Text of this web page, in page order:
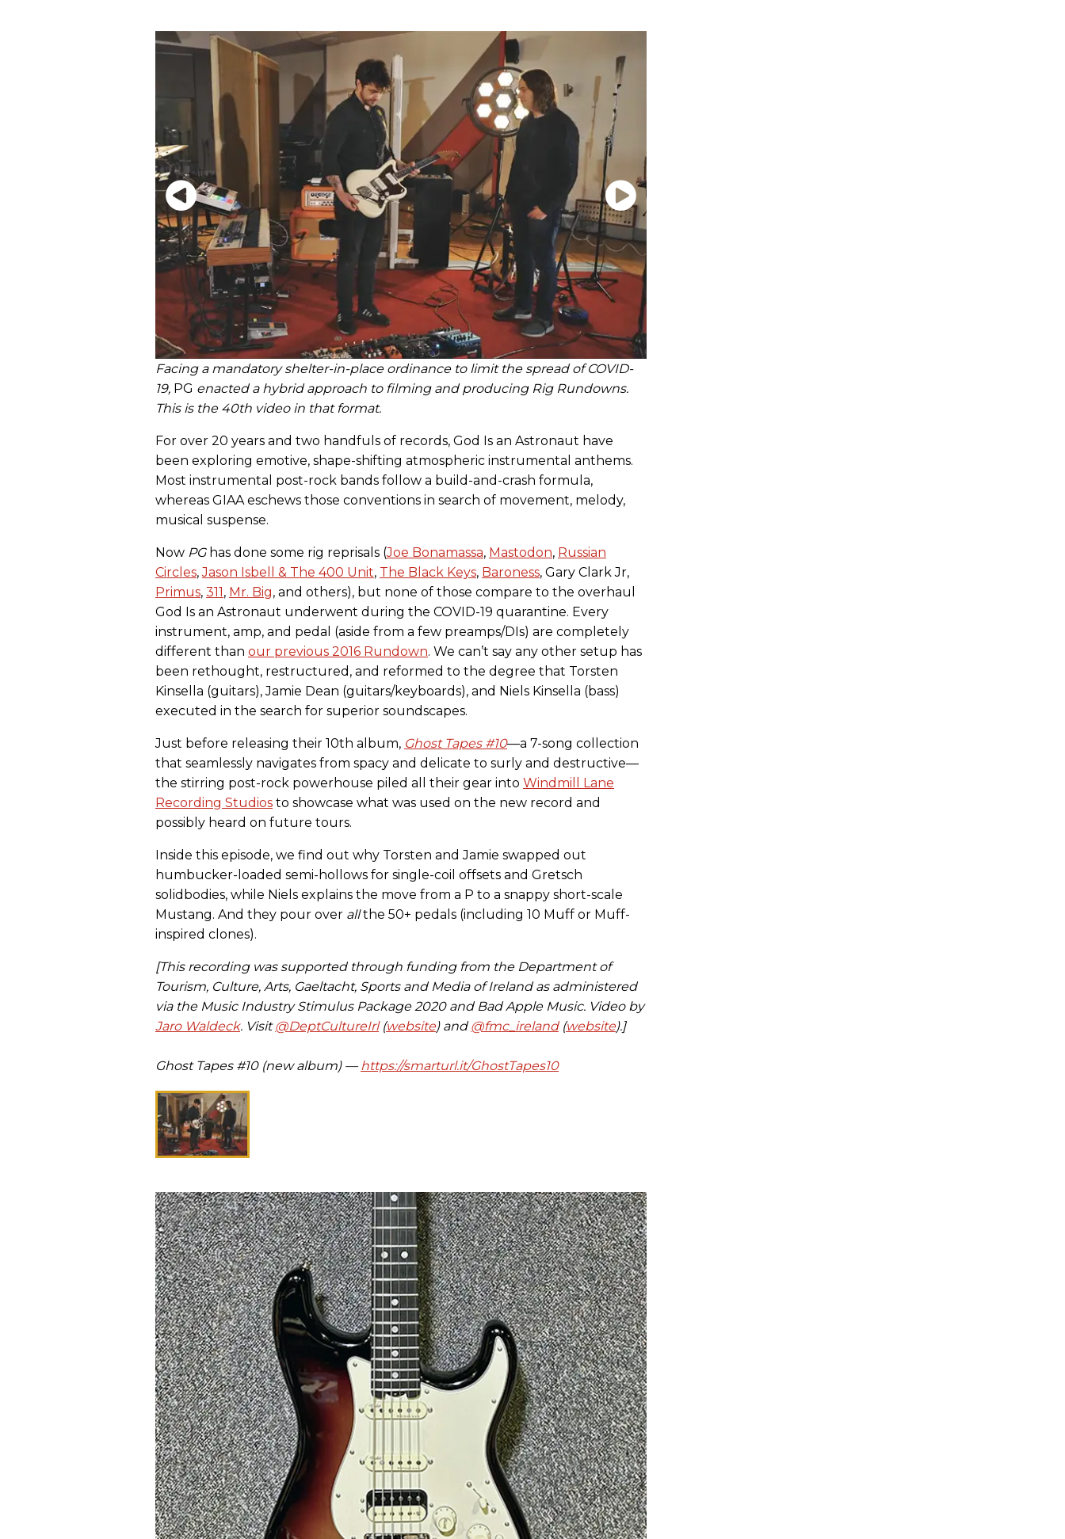
Facing a mandatory shelter-in-place ordinance to limit the spread of COVID-
19, PG enacted a hybrid approach to filming and producing Rig Rundowns.
This is the 40th video in that format.
For over 20 years and two handfuls of records, God Is an Astronaut have
been exploring emotive, shape-shifting atmospheric instrumental anthems.
Most instrumental post-rock bands follow a build-and-crash formula,
whereas GIAA eschews those conventions in search of movement, melody,
musical suspense.
Now PGhas done some rig reprisals (Joe Bonamassa, Mastodon, Russian
Circles,Jason Isbell & The 400 Unit, The Black Keys, Baroness, Gary Clark Jr,
Primus, 311, Mr. Big, and others), but none of those compare to the overhaul
God Is an Astronaut underwent during the COVID-19 quarantine. Every
instrument, amp, and pedal (aside from a few preamps/DIs) are completely
different than our previous 2016 Rundown. We can’t say any other setup has
been rethought, restructured, and reformed to the degree that Torsten
Kinsella (guitars), Jamie Dean (guitars/keyboards), and Niels Kinsella (bass)
executed in the search for superior soundscapes.
Just before releasing their 10th album, Ghost Tapes #10—a 7-song collection
that seamlessly navigates from spacy and delicate to surly and destructive—
the stirring post-rock powerhouse piled all their gear into Windmill Lane
Recording Studios to showcase what was used on the new record and
possibly heard on future tours.
Inside this episode, we find out why Torsten and Jamie swapped out
humbucker-loaded semi-hollows for single-coil offsets and Gretsch
solidbodies, while Niels explains the move from a P to a snappy short-scale
Mustang. And they pour over allthe 50+ pedals (including 10 Muff or Muff-
inspired clones).
[This recording was supported through funding from the Department of
Tourism, Culture, Arts, Gaeltacht, Sports and Media of Ireland as administered
via the Music Industry Stimulus Package 2020 and Bad Apple Music. Video by
Jaro Waldeck. Visit @DeptCultureIrl(website) and@fmc_ireland(website).]
Ghost Tapes #10 (new album) — https://smarturl.it/GhostTapes10